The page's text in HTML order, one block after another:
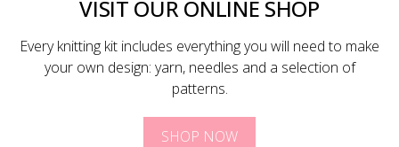
VISIT OUR ONLINE SHOP
Every knitting kit includes everything you will need to make
your own design: yarn, needles and a selection of
patterns.
SHOP NOW